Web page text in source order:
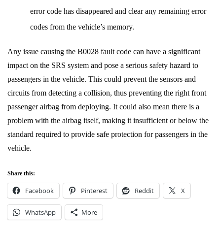
error code has disappeared and clear any remaining error
codes from the vehicle’s memory.
Any issue causing the B0028 fault code can have a significant
impact on the SRS system and pose a serious safety hazard to
passengers in the vehicle. This could prevent the sensors and
circuits from detecting a collision, thus preventing the right front
passenger airbag from deploying. It could also mean there is a
problem with the airbag itself, making it insufficient or below the
standard required to provide safe protection for passengers in the
vehicle.
Share this:
Facebook Pinterest Reddit X
WhatsApp More